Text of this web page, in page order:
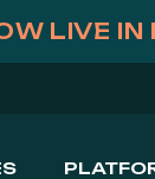
LIVE IN